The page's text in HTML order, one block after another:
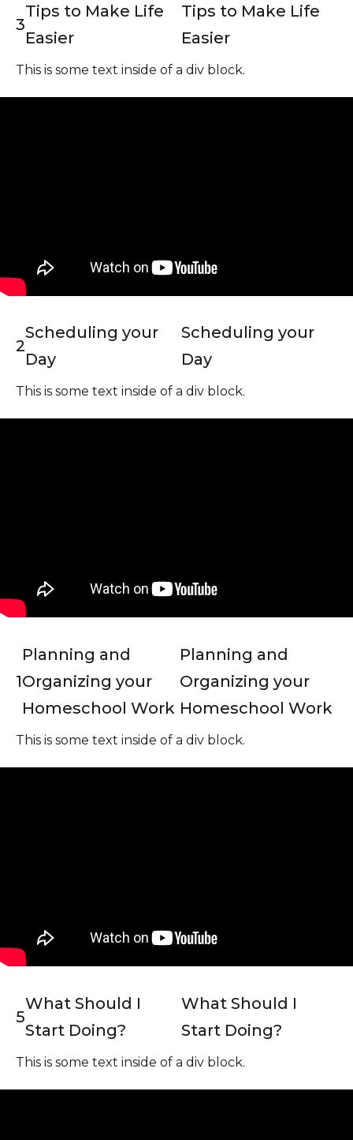
3
Tips to Make Life
Easier
Tips to Make Life
Easier
This is some text inside of a div block.
2
Scheduling your
Day
Scheduling your
Day
This is some text inside of a div block.
1
Planning and
Organizing your
Homeschool Work
Planning and
Organizing your
Homeschool Work
This is some text inside of a div block.
5
What Should I
Start Doing?
What Should I
Start Doing?
This is some text inside of a div block.